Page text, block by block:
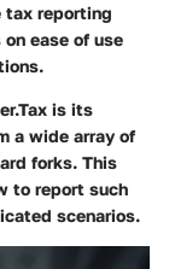
tax reporting
ease of use
is its
a wide array of
forks. This
to report such
scenarios.